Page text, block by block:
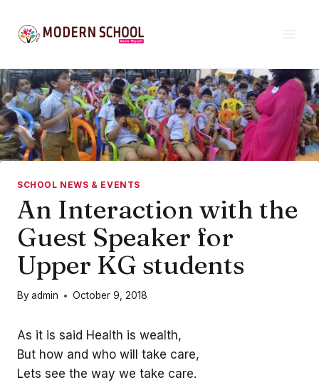
content
SCHOOL NEWS & EVENTS
An Interaction with the
Guest Speaker for
Upper KG students
Byadmin October 9, 2018
As it is said Health is wealth,
But how and who will take care,
Lets see the way we take care.